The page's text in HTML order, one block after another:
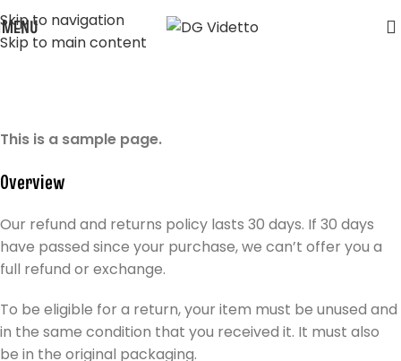
Skip to navigation
Skip to main content
MENU
This is a sample page.
Overview
Our refund and returns policy lasts 30 days. If 30 days
have passed since your purchase, we can’t offer you a
full refund or exchange.
To be eligible for a return, your item must be unused and
in the same condition that you received it. It must also
be in the original packaging.